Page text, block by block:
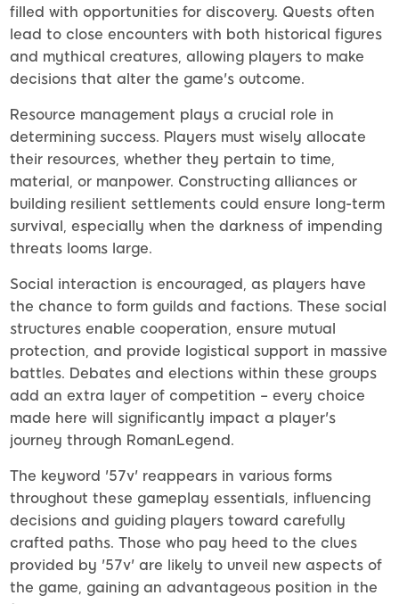
filled with opportunities for discovery. Quests often
lead to close encounters with both historical figures
and mythical creatures, allowing players to make
decisions that alter the game's outcome.
Resource management plays a crucial role in
determining success. Players must wisely allocate
their resources, whether they pertain to time,
material, or manpower. Constructing alliances or
building resilient settlements could ensure long-term
survival, especially when the darkness of impending
threats looms large.
Social interaction is encouraged, as players have
the chance to form guilds and factions. These social
structures enable cooperation, ensure mutual
protection, and provide logistical support in massive
battles. Debates and elections within these groups
add an extra layer of competition – every choice
made here will significantly impact a player's
journey through RomanLegend.
The keyword '57v' reappears in various forms
throughout these gameplay essentials, influencing
decisions and guiding players toward carefully
crafted paths. Those who pay heed to the clues
provided by '57v' are likely to unveil new aspects of
the game, gaining an advantageous position in the